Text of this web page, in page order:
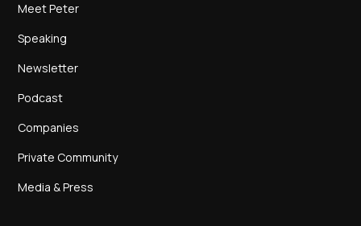
Meet Peter
Speaking
Newsletter
Podcast
Companies
Private Community
Media & Press